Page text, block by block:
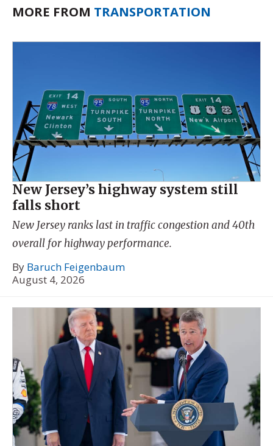
MORE FROM TRANSPORTATION
New Jersey’s highway system still
falls short
New Jersey ranks last in traffic congestion and 40th
overall for highway performance.
By Baruch Feigenbaum
August 4, 2026